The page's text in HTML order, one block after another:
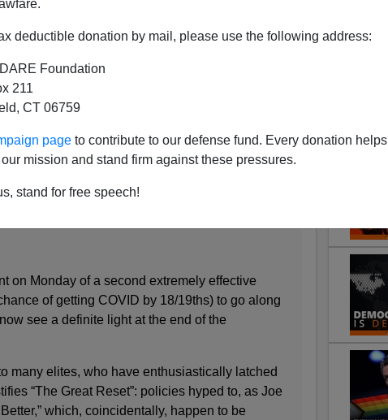
deductible donation by mail, please use the following address:
Foundation
211
CT 06759
page to contribute to our defense fund. Every donation helps
mission and stand firm against these pressures.
stand for free speech!
“Build Back Dumber”
:
on Monday of a second extremely effective
of getting COVID by 18/19ths) to go along
see a definite light at the end of the
many elites, who have enthusiastically latched
“The Great Reset”: policies hyped to, as Joe
which, coincidentally, happen to be